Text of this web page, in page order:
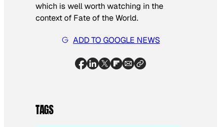
which is well worth watching in the
context of Fate of the World.
ADD TO GOOGLE NEWS
TAGS